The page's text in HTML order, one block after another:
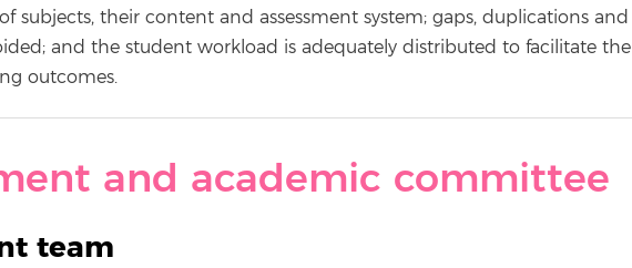
subjects, their content and assessment system; gaps, duplications and
and the student workload is adequately distributed to facilitate the
outcomes.
and academic committee
team